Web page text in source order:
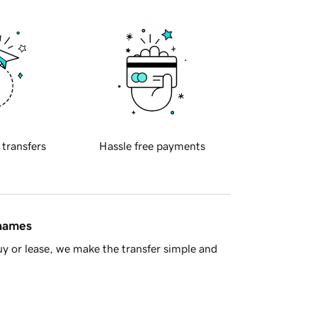
transfers Hassle free payments
or lease, we make the transfer simple and